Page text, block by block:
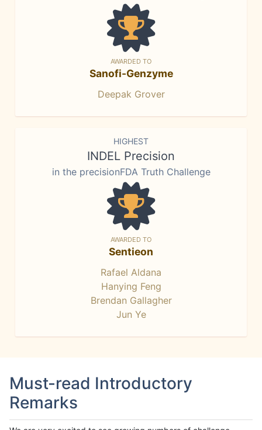
AWARDED TO
Sanofi-Genzyme
Deepak Grover
HIGHEST
INDEL Precision
in the precisionFDA Truth Challenge
AWARDED TO
Sentieon
Rafael Aldana
Hanying Feng
Brendan Gallagher
Jun Ye
Must-read Introductory
Remarks